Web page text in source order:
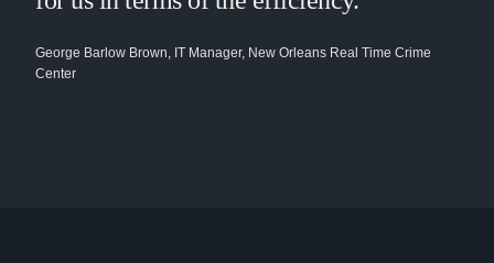
George Barlow Brown, IT Manager, New Orleans Real Time Crime
Center